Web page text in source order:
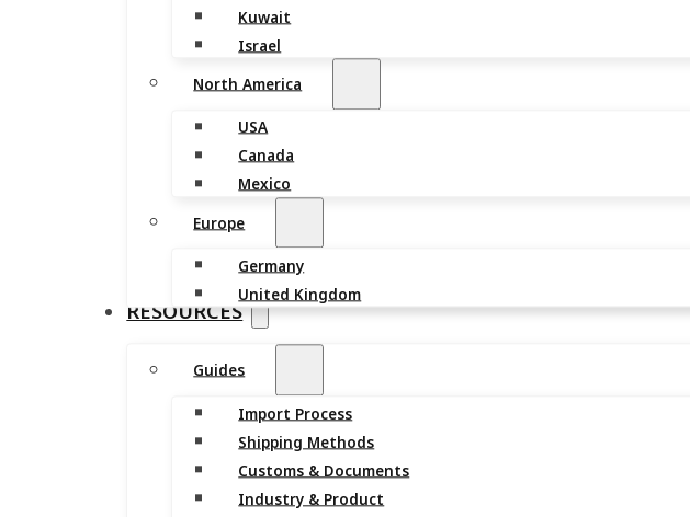
Kuwait
Israel
North America
USA
Canada
Mexico
Europe
Germany
United Kingdom
RESOURCES
Guides
Import Process
Shipping Methods
Customs & Documents
Industry & Product